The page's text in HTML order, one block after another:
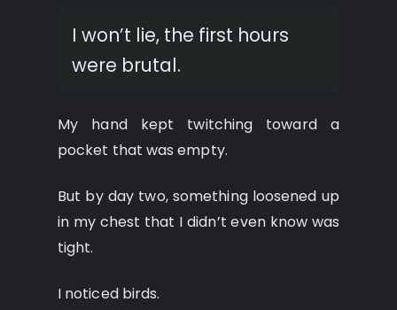
I won’t lie, the first hours
were brutal.
My hand kept twitching toward a
pocket that was empty.
But by day two, something loosened up
in my chest that I didn’t even know was
tight.
I noticed birds.